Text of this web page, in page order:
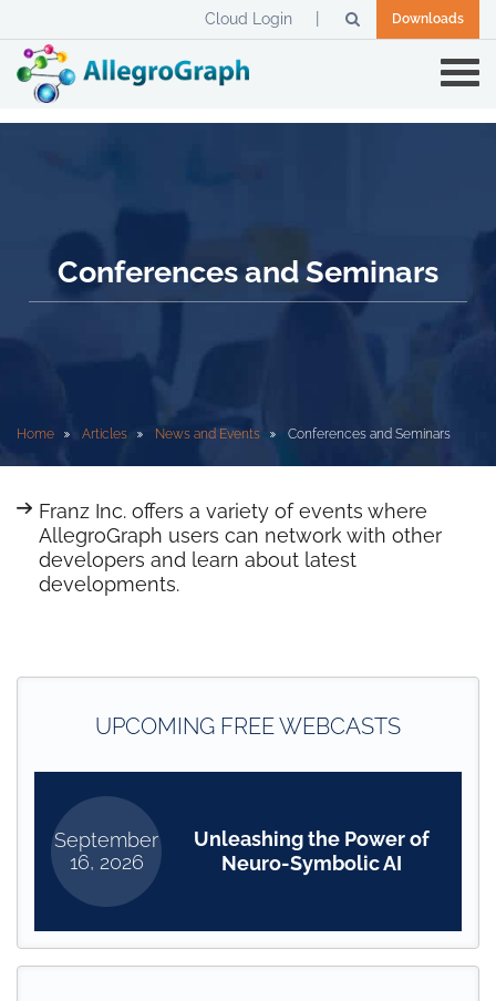
Downloads
Cloud Login
Conferences and Seminars
Home Articles News and Events Conferences and Seminars
Franz Inc. offers a variety of events where
AllegroGraph users can network with other
developers and learn about latest
developments.
UPCOMING FREE WEBCASTS
September
16, 2026
Unleashing the Power of
Neuro-Symbolic AI